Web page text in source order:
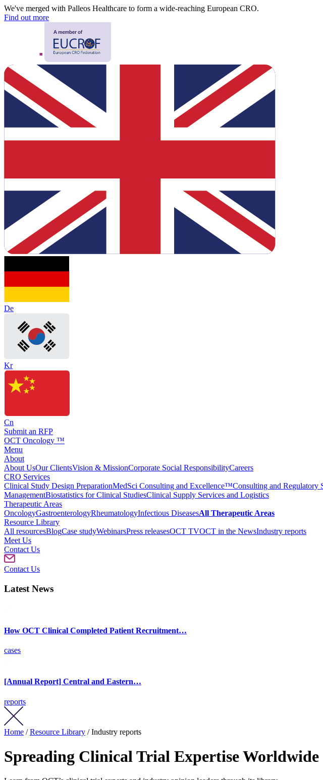
We've merged with Palleos Healthcare to form a wide-reaching European CRO.
Find out more
De
Kr
Cn
Submit an RFP
OCT Oncology ™
Menu
About
About UsOur ClientsVision & MissionCorporate Social ResponsibilityCareers
CRO Services
Clinical Study Design PreparationMedSci Consulting and Excellence™Consulting and Regulatory
ManagementBiostatistics for Clinical StudiesClinical Supply Services and Logistics
Therapeutic Areas
OncologyGastroenterologyRheumatologyInfectious DiseasesAll Therapeutic Areas
Resource Library
All resourcesBlogCase studyWebinarsPress releasesOCT TVOCT in the NewsIndustry reports
Meet Us
Contact Us
Contact Us
Latest News
How OCT Clinical Completed Patient Recruitment…
cases
[Annual Report] Central and Eastern…
reports
Home /Resource Library / Industry reports
Spreading Clinical Trial Expertise Worldwide